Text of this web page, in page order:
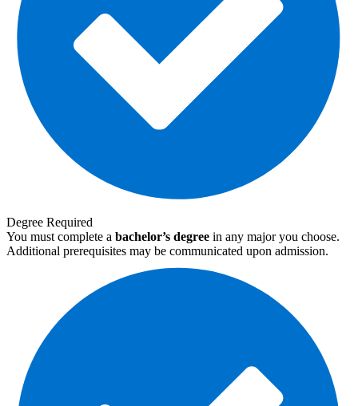
Degree Required
You must complete a bachelor’s degree in any major you choose.
Additional prerequisites may be communicated upon admission.